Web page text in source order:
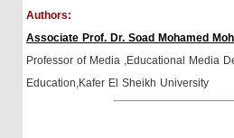
Authors:
Associate Prof. Dr. Soad Mohamed
Professor of Media ,Educational Media
Education,Kafer El Sheikh University